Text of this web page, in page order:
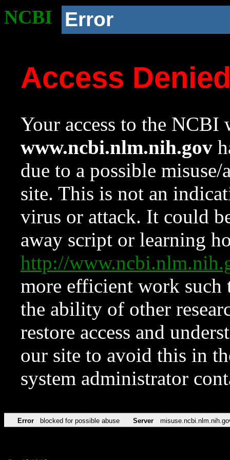
NCBI Error
Access
Your access to the NCBI
www.ncbi.nlm.nih.gov
due to a possible
site. This is not an
virus or attack. It could
away script or learning
http://
more efficient work such
the ability of other
restore access and
our site to avoid this in
system administrator
Error blocked for possible abuse Server